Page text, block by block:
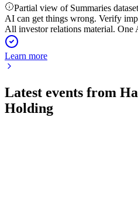
Partial view of Summaries
AI can get things wrong. Verify
All investor relations material. One
Learn more
Latest events from
Holding